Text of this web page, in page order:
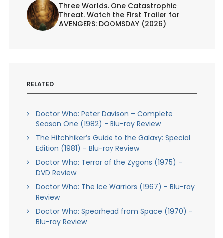
Three Worlds. One Catastrophic
Threat. Watch the First Trailer for
AVENGERS: DOOMSDAY (2026)
RELATED
Doctor Who: Peter Davison – Complete
Season One (1982) - Blu-ray Review
The Hitchhiker’s Guide to the Galaxy: Special
Edition (1981) - Blu-ray Review
Doctor Who: Terror of the Zygons (1975) -
DVD Review
Doctor Who: The Ice Warriors (1967) - Blu-ray
Review
Doctor Who: Spearhead from Space (1970) -
Blu-ray Review